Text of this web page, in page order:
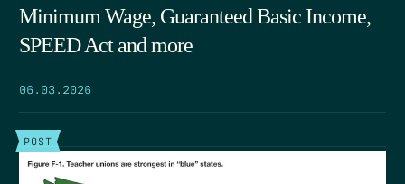
Minimum Wage, Guaranteed Basic Income,
SPEED Act and more
06.03.2026
POST